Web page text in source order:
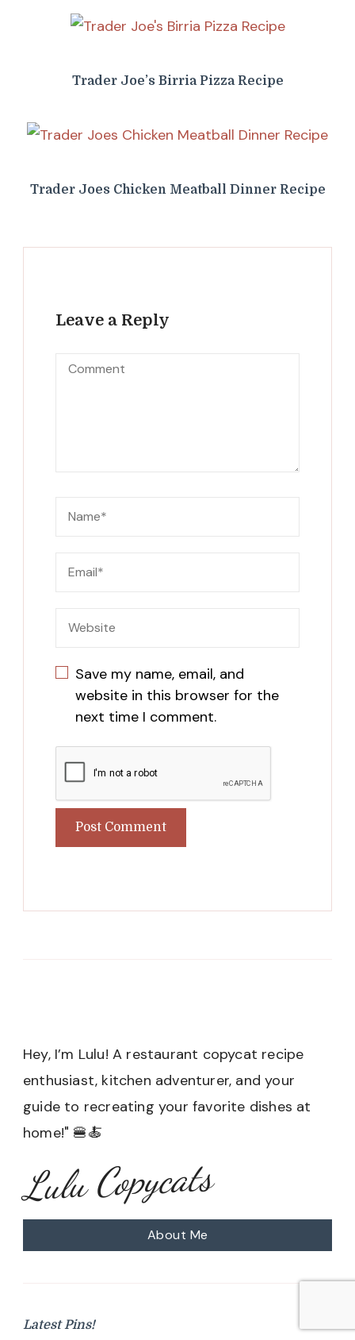
Trader Joe’s Birria Pizza Recipe
Trader Joes Chicken Meatball Dinner Recipe
Leave a Reply
Save my name, email, and
website in this browser for the
next time I comment.
Hey, I’m Lulu! A restaurant copycat recipe
enthusiast, kitchen adventurer, and your
guide to recreating your favorite dishes at
home!" 🍔🍝
Lulu Copycats
About Me
Latest Pins!